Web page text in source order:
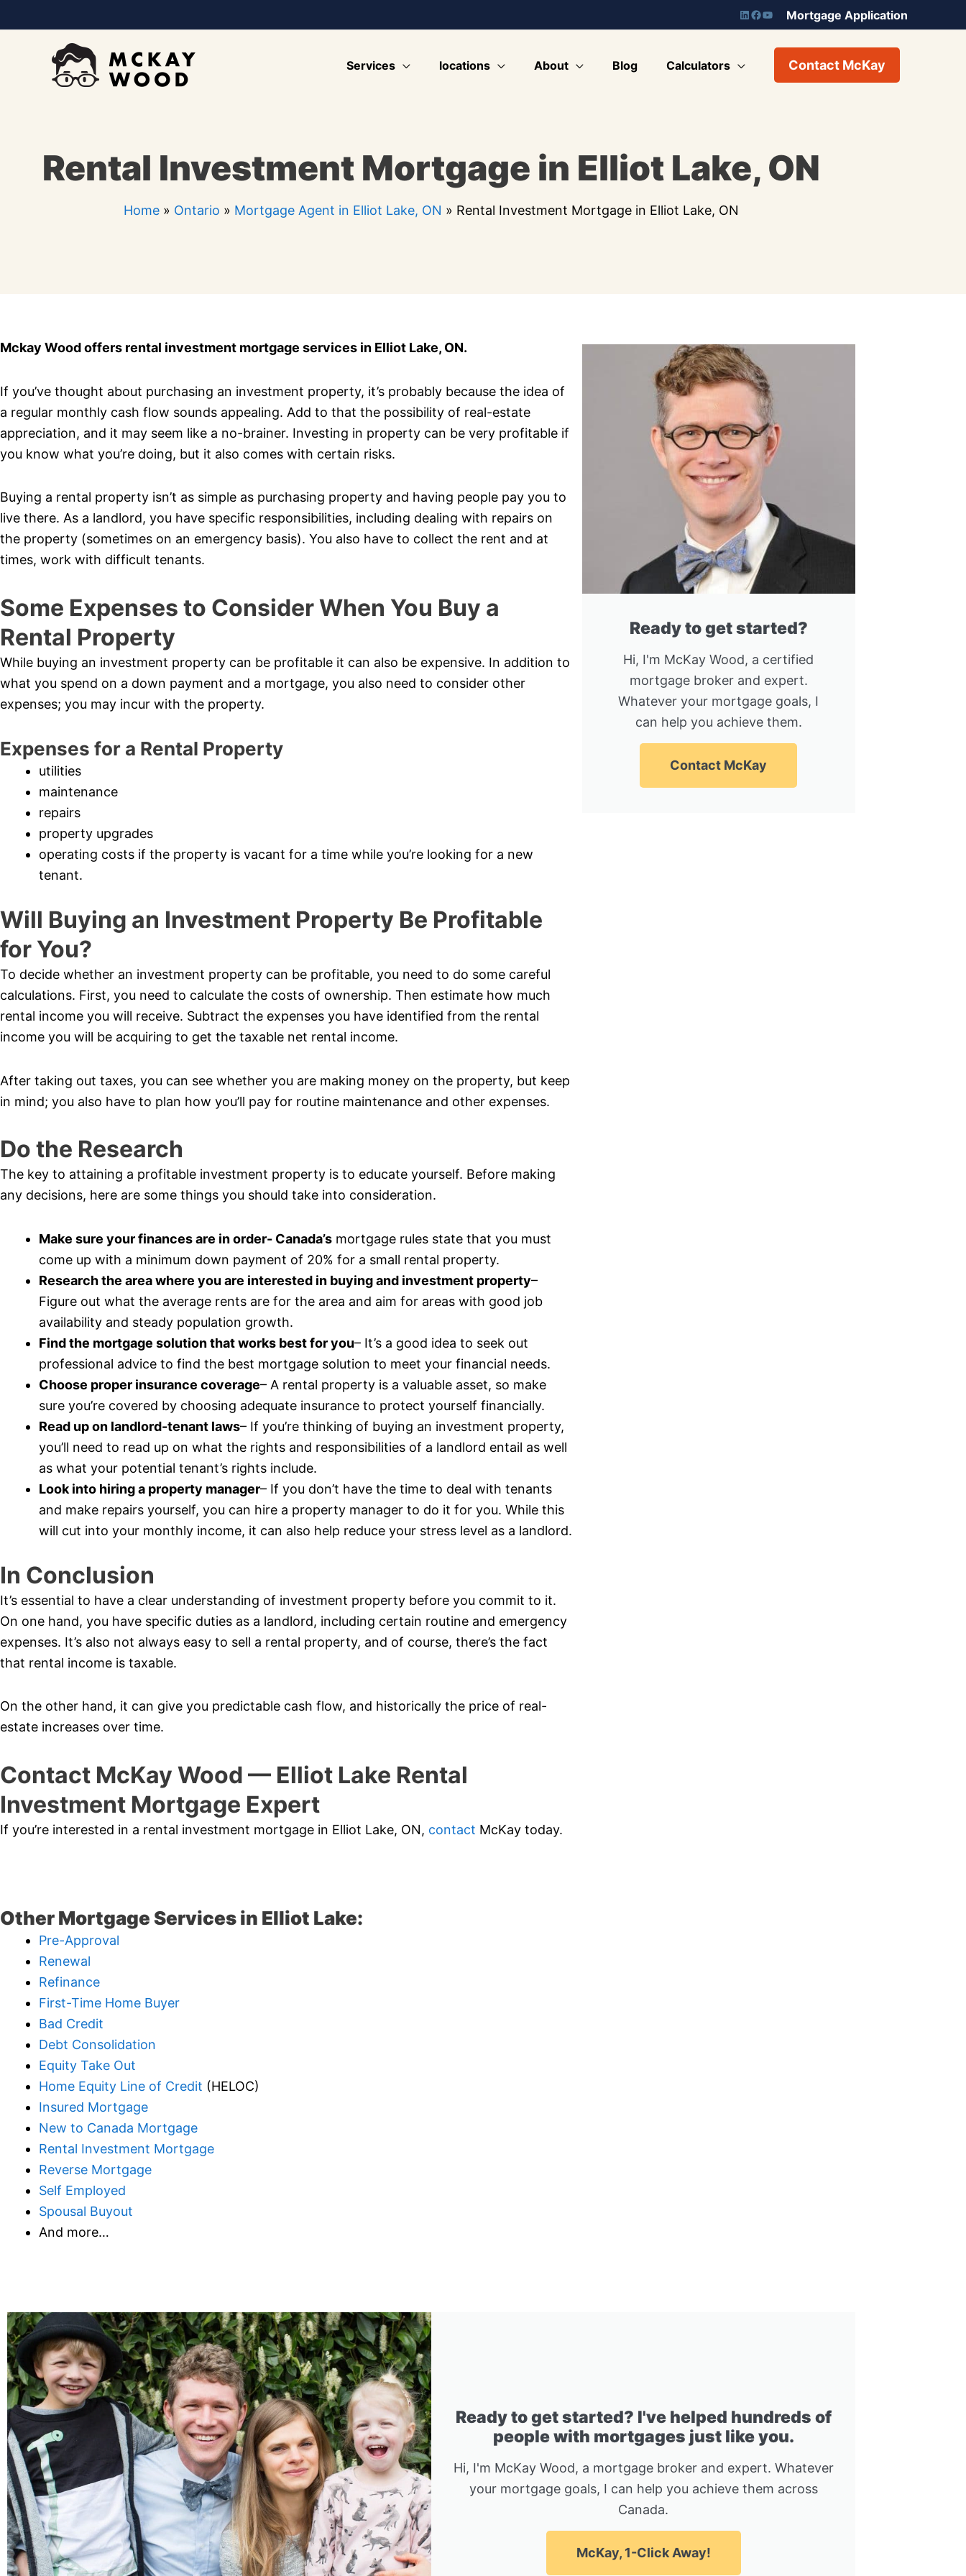
to
Mortgage Application
Services locations About Blog Calculators Contact McKay
Rental Investment Mortgage in Elliot Lake, ON
Home » Ontario » Mortgage Agent in Elliot Lake, ON » Rental Investment Mortgage in Elliot Lake, ON
Mckay Wood offers rental investment mortgage services in Elliot Lake, ON.
If you’ve thought about purchasing an investment property, it’s probably because the idea of
a regular monthly cash flow sounds appealing. Add to that the possibility of real-estate
appreciation, and it may seem like a no-brainer. Investing in property can be very profitable if
you know what you’re doing, but it also comes with certain risks.
Buying a rental property isn’t as simple as purchasing property and having people pay you to
live there. As a landlord, you have specific responsibilities, including dealing with repairs on
the property (sometimes on an emergency basis). You also have to collect the rent and at
times, work with difficult tenants.
Some Expenses to Consider When You Buy a
Rental Property
While buying an investment property can be profitable it can also be expensive. In addition to
what you spend on a down payment and a mortgage, you also need to consider other
expenses; you may incur with the property.
Expenses for a Rental Property
utilities
maintenance
repairs
property upgrades
operating costs if the property is vacant for a time while you’re looking for a new
tenant.
Will Buying an Investment Property Be Profitable
for You?
To decide whether an investment property can be profitable, you need to do some careful
calculations. First, you need to calculate the costs of ownership. Then estimate how much
rental income you will receive. Subtract the expenses you have identified from the rental
income you will be acquiring to get the taxable net rental income.
After taking out taxes, you can see whether you are making money on the property, but keep
in mind; you also have to plan how you’ll pay for routine maintenance and other expenses.
Do the Research
The key to attaining a profitable investment property is to educate yourself. Before making
any decisions, here are some things you should take into consideration.
Make sure your finances are in order- Canada’s mortgage rules state that you must
come up with a minimum down payment of 20% for a small rental property.
Research the area where you are interested in buying and investment property–
Figure out what the average rents are for the area and aim for areas with good job
availability and steady population growth.
Find the mortgage solution that works best for you– It’s a good idea to seek out
professional advice to find the best mortgage solution to meet your financial needs.
Choose proper insurance coverage– A rental property is a valuable asset, so make
sure you’re covered by choosing adequate insurance to protect yourself financially.
Read up on landlord-tenant laws– If you’re thinking of buying an investment property,
you’ll need to read up on what the rights and responsibilities of a landlord entail as well
as what your potential tenant’s rights include.
Look into hiring a property manager– If you don’t have the time to deal with tenants
and make repairs yourself, you can hire a property manager to do it for you. While this
will cut into your monthly income, it can also help reduce your stress level as a landlord.
In Conclusion
It’s essential to have a clear understanding of investment property before you commit to it.
On one hand, you have specific duties as a landlord, including certain routine and emergency
expenses. It’s also not always easy to sell a rental property, and of course, there’s the fact
that rental income is taxable.
On the other hand, it can give you predictable cash flow, and historically the price of real-
estate increases over time.
Contact McKay Wood — Elliot Lake Rental
Investment Mortgage Expert
If you’re interested in a rental investment mortgage in Elliot Lake, ON, contact McKay today.
Other Mortgage Services in Elliot Lake:
Pre-Approval
Renewal
Refinance
First-Time Home Buyer
Bad Credit
Debt Consolidation
Equity Take Out
Home Equity Line of Credit (HELOC)
Insured Mortgage
New to Canada Mortgage
Rental Investment Mortgage
Reverse Mortgage
Self Employed
Spousal Buyout
And more…
Ready to get started?
Hi, I'm McKay Wood, a certified
mortgage broker and expert.
Whatever your mortgage goals, I
can help you achieve them.
Contact McKay
Ready to get started? I've helped hundreds of
people with mortgages just like you.
Hi, I'm McKay Wood, a mortgage broker and expert. Whatever
your mortgage goals, I can help you achieve them across
Canada.
McKay, 1-Click Away!